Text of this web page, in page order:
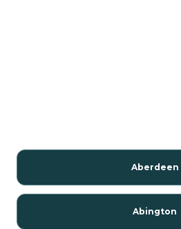
Aberdeen
Abington